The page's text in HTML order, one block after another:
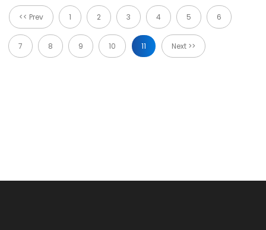
<< Prev 1 2 3 4 5 6
7 8 9 10 11 Next >>